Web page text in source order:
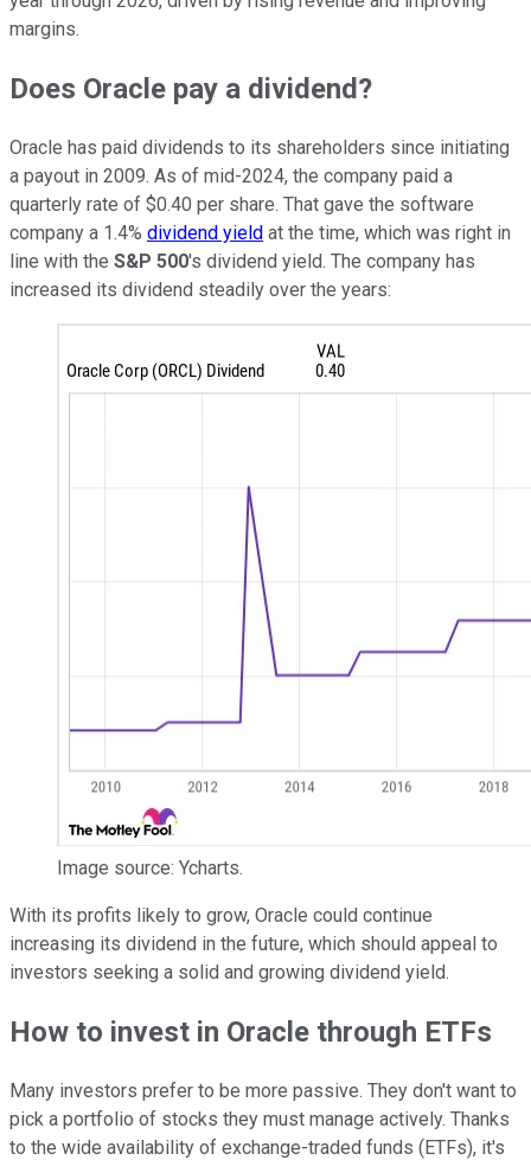
margins.
Does Oracle pay a dividend?
Oracle has paid dividends to its shareholders since initiating
a payout in 2009. As of mid-2024, the company paid a
quarterly rate of $0.40 per share. That gave the software
company a 1.4% dividend yield at the time, which was right in
line with the S&P 500's dividend yield. The company has
increased its dividend steadily over the years:
Image source: Ycharts.
With its profits likely to grow, Oracle could continue
increasing its dividend in the future, which should appeal to
investors seeking a solid and growing dividend yield.
How to invest in Oracle through ETFs
Many investors prefer to be more passive. They don't want to
pick a portfolio of stocks they must manage actively. Thanks
to the wide availability of exchange-traded funds (ETFs), it's